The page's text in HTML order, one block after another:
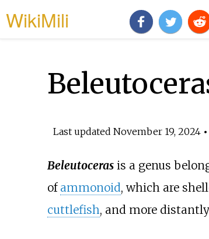
WikiMili
Last updated November 19, 2024•
Beleutocerasis a genus
of ammonoid, which are
cuttlefish, and more